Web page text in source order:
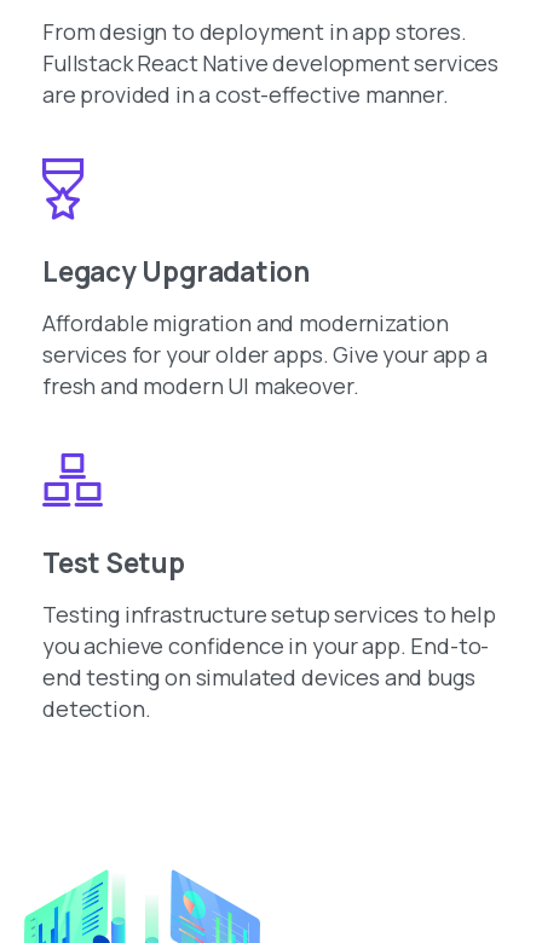
From design to deployment in app stores.
Fullstack React Native development services
are provided in a cost-effective manner.
Legacy Upgradation
Affordable migration and modernization
services for your older apps. Give your app a
fresh and modern UI makeover.
Test Setup
Testing infrastructure setup services to help
you achieve confidence in your app. End-to-
end testing on simulated devices and bugs
detection.